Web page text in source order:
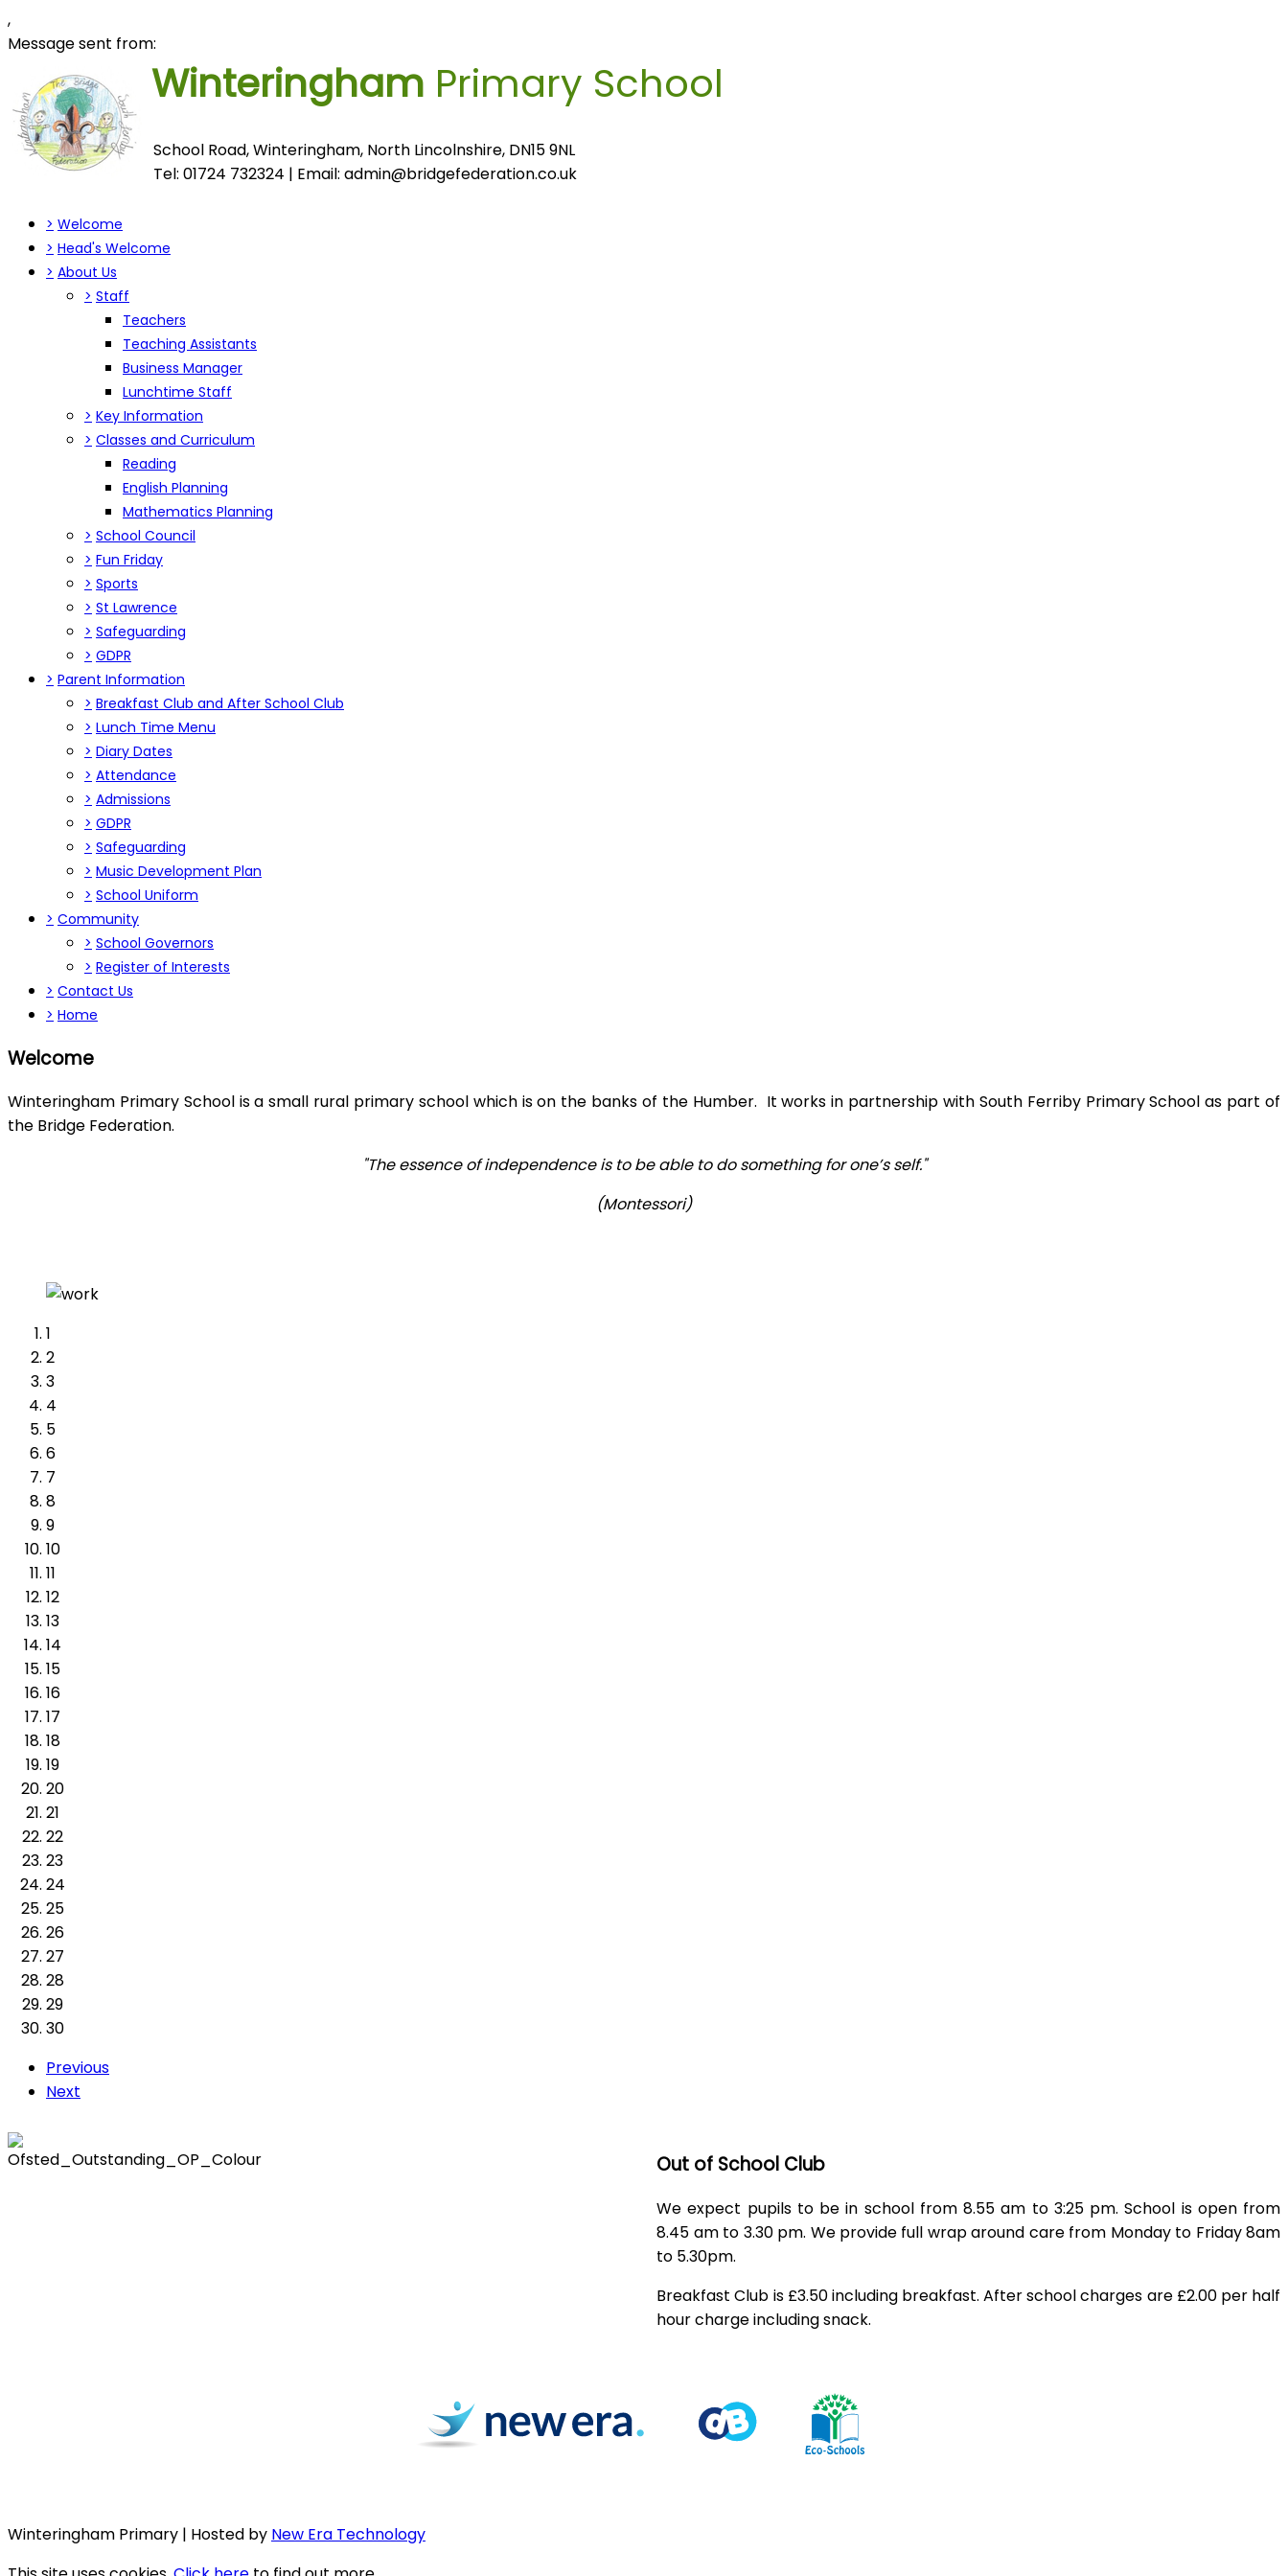
,
Message sent from:
Winteringham Primary School
School Road, Winteringham, North Lincolnshire, DN15 9NL
Tel: 01724 732324 | Email: admin@bridgefederation.co.uk
> Welcome
> Head's Welcome
> About Us
> Staff
Teachers
Teaching Assistants
Business Manager
Lunchtime Staff
> Key Information
> Classes and Curriculum
Reading
English Planning
Mathematics Planning
> School Council
> Fun Friday
> Sports
> St Lawrence
> Safeguarding
> GDPR
> Parent Information
> Breakfast Club and After School Club
> Lunch Time Menu
> Diary Dates
> Attendance
> Admissions
> GDPR
> Safeguarding
> Music Development Plan
> School Uniform
> Community
> School Governors
> Register of Interests
> Contact Us
> Home
Welcome
Winteringham Primary School is a small rural primary school which is on the banks of the Humber. It works in partnership with South Ferriby Primary School as part of
the Bridge Federation.
"The essence of independence is to be able to do something for one’s self."
(Montessori)
1
2
3
4
5
6
7
8
9
10
11
12
13
14
15
16
17
18
19
20
21
22
23
24
25
26
27
28
29
30
Previous
Next
Out of School Club
We expect pupils to be in school from 8.55 am to 3:25 pm. School is open from
8.45 am to 3.30 pm. We provide full wrap around care from Monday to Friday 8am
to 5.30pm.
Breakfast Club is £3.50 including breakfast. After school charges are £2.00 per half
hour charge including snack.
Winteringham Primary | Hosted by New Era Technology